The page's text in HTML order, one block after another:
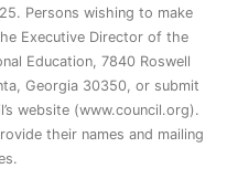
Persons wishing to make
Executive Director of the
Education, 7840 Roswell
Georgia 30350, or submit
website (www.council.org).
their names and mailing